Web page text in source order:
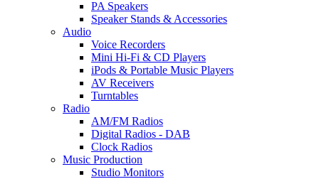
PA Speakers
Speaker Stands & Accessories
Audio
Voice Recorders
Mini Hi-Fi & CD Players
iPods & Portable Music Players
AV Receivers
Turntables
Radio
AM/FM Radios
Digital Radios - DAB
Clock Radios
Music Production
Studio Monitors